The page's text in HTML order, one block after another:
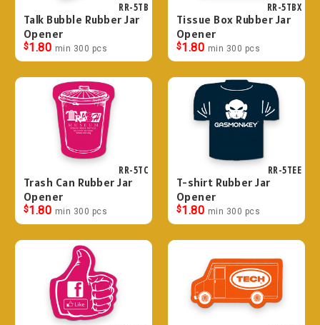
RR-5TB
Talk Bubble Rubber Jar
Opener
$1.80 min 300 pcs
RR-5TBX
Tissue Box Rubber Jar
Opener
$1.80 min 300 pcs
RR-5TC
Trash Can Rubber Jar
Opener
$1.80 min 300 pcs
RR-5TEE
T-shirt Rubber Jar
Opener
$1.80 min 300 pcs